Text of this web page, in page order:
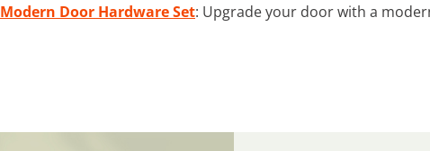
Modern Door Hardware Set: Upgrade your door with a